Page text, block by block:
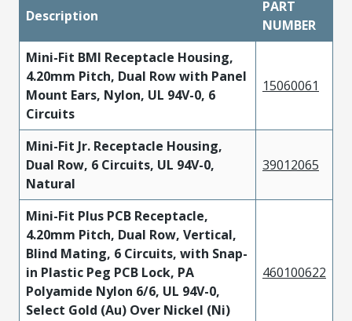
Description
PART
NUMBER
Mini-Fit BMI Receptacle Housing,
4.20mm Pitch, Dual Row with Panel
Mount Ears, Nylon, UL 94V-0, 6
Circuits
15060061
Mini-Fit Jr. Receptacle Housing,
Dual Row, 6 Circuits, UL 94V-0,
Natural
39012065
Mini-Fit Plus PCB Receptacle,
4.20mm Pitch, Dual Row, Vertical,
Blind Mating, 6 Circuits, with Snap-
in Plastic Peg PCB Lock, PA
Polyamide Nylon 6/6, UL 94V-0,
Select Gold (Au) Over Nickel (Ni)
460100622